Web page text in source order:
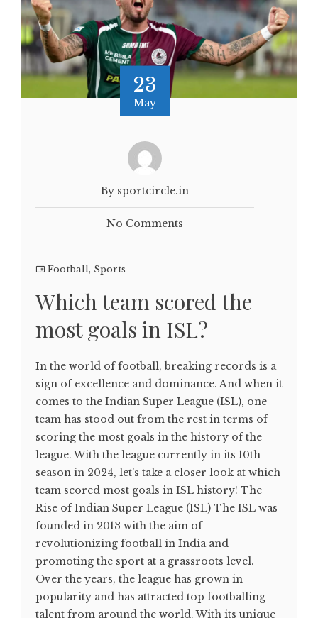
23
May
By sportcircle.in
No Comments
Football, Sports
Which team scored the
most goals in ISL?
In the world of football, breaking records is a
sign of excellence and dominance. And when it
comes to the Indian Super League (ISL), one
team has stood out from the rest in terms of
scoring the most goals in the history of the
league. With the league currently in its 10th
season in 2024, let's take a closer look at which
team scored most goals in ISL history! The
Rise of Indian Super League (ISL) The ISL was
founded in 2013 with the aim of
revolutionizing football in India and
promoting the sport at a grassroots level.
Over the years, the league has grown in
popularity and has attracted top footballing
talent from around the world. With its unique